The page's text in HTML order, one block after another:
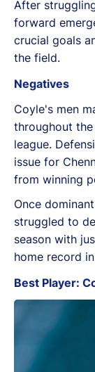
After
forward
crucial goals
the field.
Negatives
Coyle's men
throughout
league.
issue for
from winning
Once
struggled to
season with
home record
Best Player: